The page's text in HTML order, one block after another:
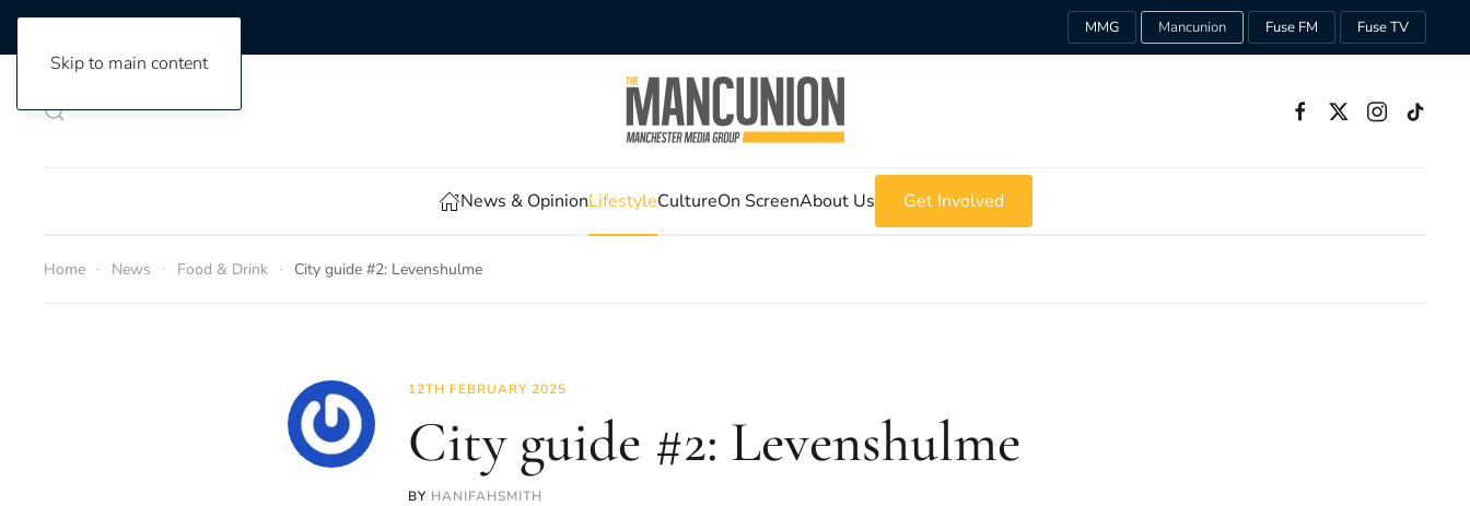
Skip to main content
MMG Mancunion Fuse FM Fuse TV
News & OpinionLifestyleCultureOn ScreenAbout Us Get Involved
Home News Food & Drink City guide #2: Levenshulme
12TH FEBRUARY 2025
City guide #2: Levenshulme
BY HANIFAHSMITH